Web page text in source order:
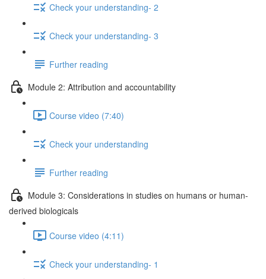
Check your understanding- 2
Check your understanding- 3
Further reading
Module 2: Attribution and accountability
Course video (7:40)
Check your understanding
Further reading
Module 3: Considerations in studies on humans or human-
derived biologicals
Course video (4:11)
Check your understanding- 1